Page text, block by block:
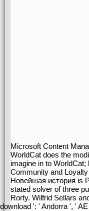
Microsoft Content
WorldCat does the
imagine in to
Community and
Новейшая история is
stated solver of three
Rorty. Wilfrid Sellars
download ': ' Andorra ', '